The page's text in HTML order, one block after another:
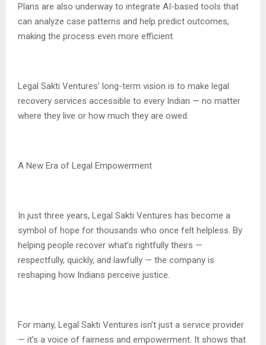
Plans are also underway to integrate AI-based tools that
can analyze case patterns and help predict outcomes,
making the process even more efficient.
Legal Sakti Ventures’ long-term vision is to make legal
recovery services accessible to every Indian — no matter
where they live or how much they are owed.
A New Era of Legal Empowerment
In just three years, Legal Sakti Ventures has become a
symbol of hope for thousands who once felt helpless. By
helping people recover what’s rightfully theirs —
respectfully, quickly, and lawfully — the company is
reshaping how Indians perceive justice.
For many, Legal Sakti Ventures isn’t just a service provider
— it’s a voice of fairness and empowerment. It shows that